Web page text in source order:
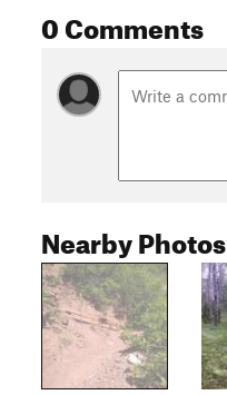
0 Comments
Nearby Photos